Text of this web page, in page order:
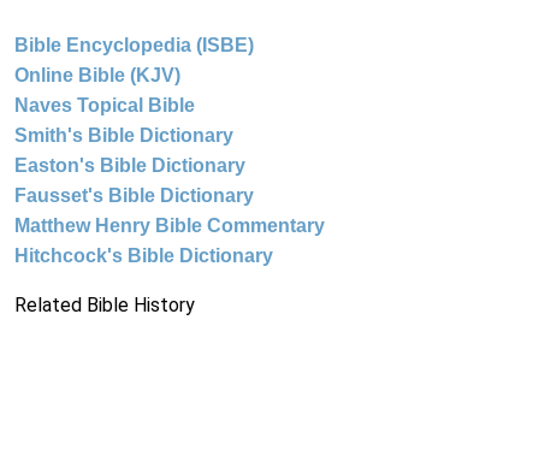
Bible Encyclopedia (ISBE)
Online Bible (KJV)
Naves Topical Bible
Smith's Bible Dictionary
Easton's Bible Dictionary
Fausset's Bible Dictionary
Matthew Henry Bible Commentary
Hitchcock's Bible Dictionary
Related Bible History